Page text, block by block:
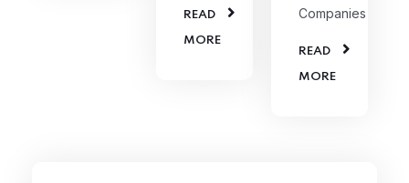
READ
MORE
Companies
READ
MORE